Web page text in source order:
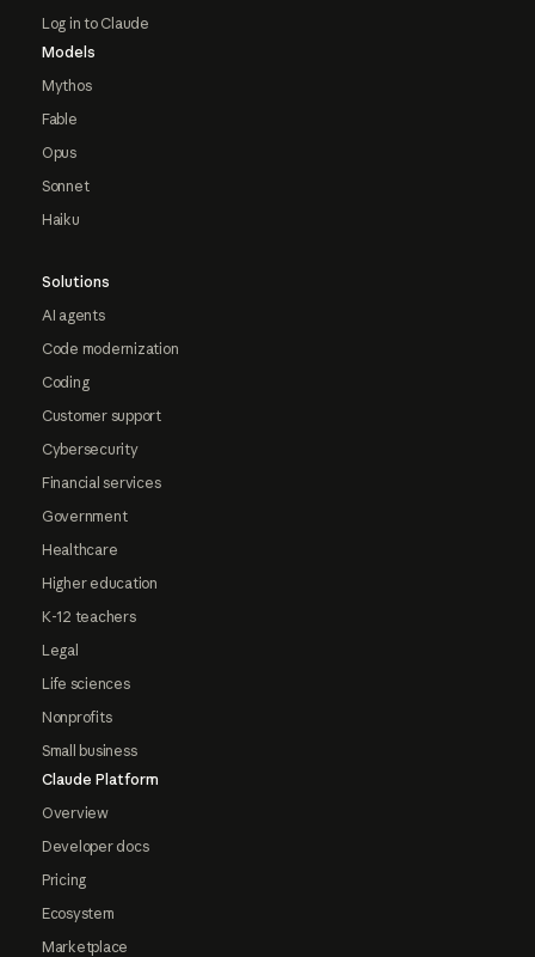
Log in to Claude
Models
Mythos
Fable
Opus
Sonnet
Haiku
Solutions
AI agents
Code modernization
Coding
Customer support
Cybersecurity
Financial services
Government
Healthcare
Higher education
K-12 teachers
Legal
Life sciences
Nonprofits
Small business
Claude Platform
Overview
Developer docs
Pricing
Ecosystem
Marketplace